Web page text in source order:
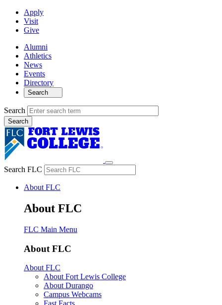
Apply
Visit
Give
Alumni
Athletics
News
Events
Directory
Search
Search
Search FLC
About FLC
About FLC
FLC Main Menu
About FLC
About FLC
About Fort Lewis College
About Durango
Campus Webcams